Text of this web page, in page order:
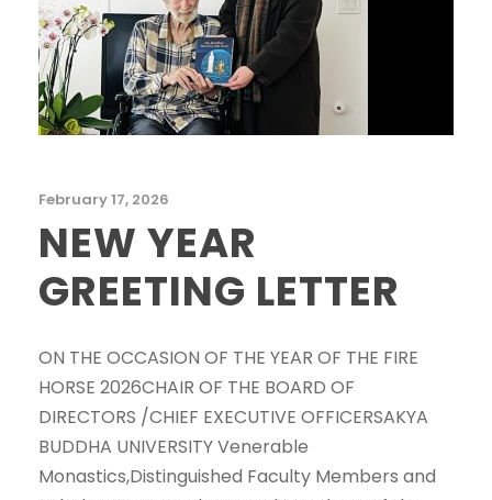
February 17, 2026
NEW YEAR
GREETING LETTER
ON THE OCCASION OF THE YEAR OF THE FIRE
HORSE 2026CHAIR OF THE BOARD OF
DIRECTORS /CHIEF EXECUTIVE OFFICERSAKYA
BUDDHA UNIVERSITY Venerable
Monastics,Distinguished Faculty Members and